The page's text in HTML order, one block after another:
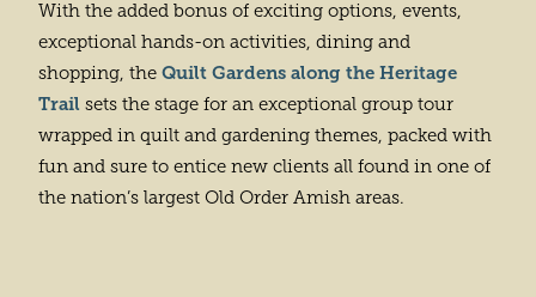
With the added bonus of exciting options, events,
exceptional hands-on activities, dining and
shopping, the Quilt Gardens along the Heritage
Trail sets the stage for an exceptional group tour
wrapped in quilt and gardening themes, packed with
fun and sure to entice new clients all found in one of
the nation’s largest Old Order Amish areas.